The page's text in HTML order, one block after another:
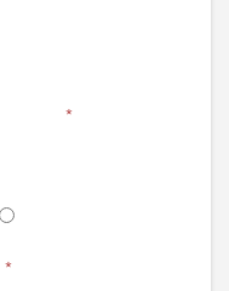
*
*